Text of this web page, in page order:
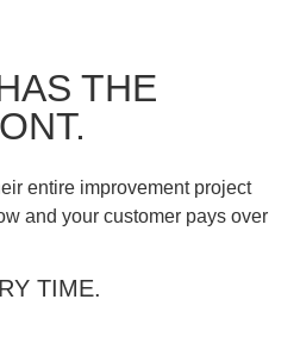
THE
entire improvement project
and your customer pays over
TIME.